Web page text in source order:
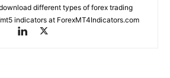
different types of forex trading
indicators at ForexMT4Indicators.com